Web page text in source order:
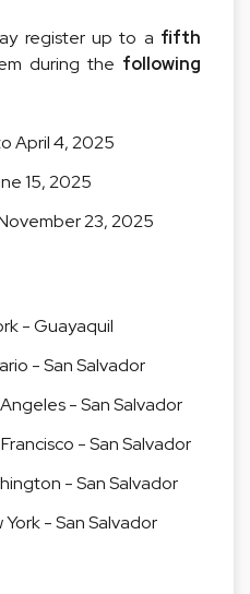
register up to a fifth
during the following
April 4, 2025
15, 2025
23, 2025
- Guayaquil
- San Salvador
- San Salvador
- San Salvador
- San Salvador
- San Salvador